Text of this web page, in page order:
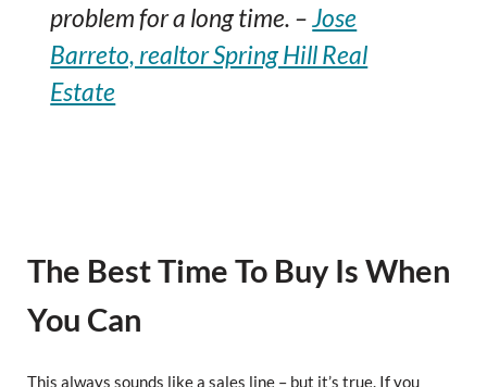
problem for a long time. –Jose
Barreto, realtor Spring Hill Real
Estate
The Best Time To Buy Is When
You Can
This always sounds like a sales line – but it’s true. If you